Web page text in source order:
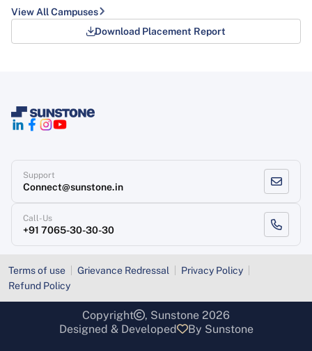
View All Campuses
Download Placement Report
Support
Connect@sunstone.in
Call-Us
+91 7065-30-30-30
Terms of use Grievance Redressal
Privacy Policy
Refund Policy
Copyright
, Sunstone 2026
Designed & Developed
By Sunstone